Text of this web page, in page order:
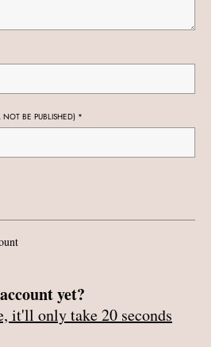
BE PUBLISHED) *
yet?
it'll only take 20 seconds